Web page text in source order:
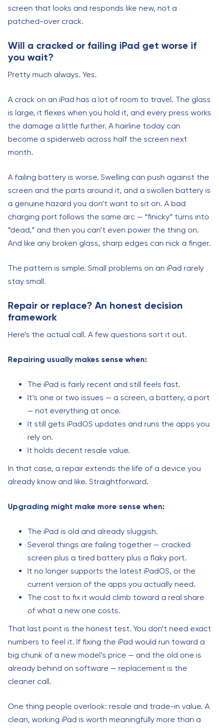
screen that looks and responds like new, not a
patched-over crack.
Will a cracked or failing iPad get worse if
you wait?
Pretty much always. Yes.
A crack on an iPad has a lot of room to travel. The glass
is large, it flexes when you hold it, and every press works
the damage a little further. A hairline today can
become a spiderweb across half the screen next
month.
A failing battery is worse. Swelling can push against the
screen and the parts around it, and a swollen battery is
a genuine hazard you don’t want to sit on. A bad
charging port follows the same arc — “finicky” turns into
“dead,” and then you can’t even power the thing on.
And like any broken glass, sharp edges can nick a finger.
The pattern is simple. Small problems on an iPad rarely
stay small.
Repair or replace? An honest decision
framework
Here’s the actual call. A few questions sort it out.
Repairing usually makes sense when:
The iPad is fairly recent and still feels fast.
It’s one or two issues — a screen, a battery, a port
— not everything at once.
It still gets iPadOS updates and runs the apps you
rely on.
It holds decent resale value.
In that case, a repair extends the life of a device you
already know and like. Straightforward.
Upgrading might make more sense when:
The iPad is old and already sluggish.
Several things are failing together — cracked
screen plus a tired battery plus a flaky port.
It no longer supports the latest iPadOS, or the
current version of the apps you actually need.
The cost to fix it would climb toward a real share
of what a new one costs.
That last point is the honest test. You don’t need exact
numbers to feel it. If fixing the iPad would run toward a
big chunk of a new model’s price — and the old one is
already behind on software — replacement is the
cleaner call.
One thing people overlook: resale and trade-in value. A
clean, working iPad is worth meaningfully more than a